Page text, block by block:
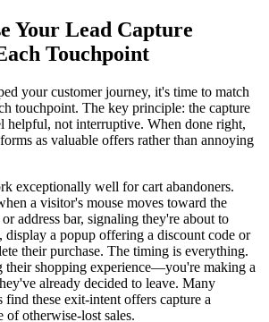
Your Lead Capture
Touchpoint
your customer journey, it's time to match
touchpoint. The key principle: the capture
helpful, not interruptive. When done right,
as valuable offers rather than annoying
exceptionally well for cart abandoners.
a visitor's mouse moves toward the
address bar, signaling they're about to
display a popup offering a discount code or
their purchase. The timing is everything.
their shopping experience—you're making a
already decided to leave. Many
find these exit-intent offers capture a
of otherwise-lost sales.